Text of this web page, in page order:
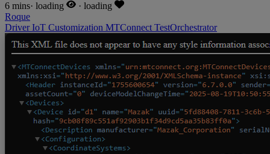
6 mins· loading · loading
Roque
DriverIoT Customization MTConnect TestOrchestrator